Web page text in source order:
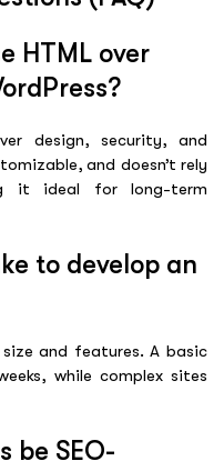
HTML over
design, security, and
and doesn’t rely
it ideal for long-term
to develop an
and features. A basic
while complex sites
be SEO-